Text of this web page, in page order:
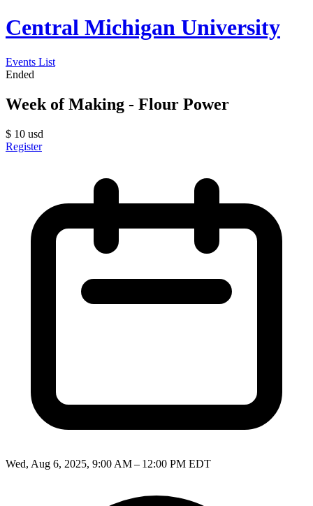
Central Michigan University
Events List
Ended
Week of Making - Flour Power
$ 10 usd
Register
Wed, Aug 6, 2025, 9:00 AM – 12:00 PM EDT